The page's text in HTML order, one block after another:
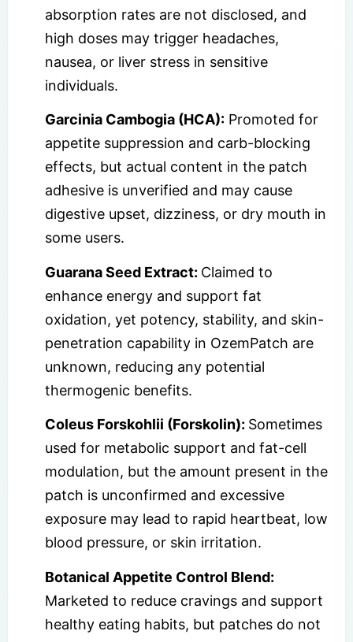
absorption rates are not disclosed, and
high doses may trigger headaches,
nausea, or liver stress in sensitive
individuals.
Garcinia Cambogia (HCA): Promoted for
appetite suppression and carb-blocking
effects, but actual content in the patch
adhesive is unverified and may cause
digestive upset, dizziness, or dry mouth in
some users.
Guarana Seed Extract: Claimed to
enhance energy and support fat
oxidation, yet potency, stability, and skin-
penetration capability in OzemPatch are
unknown, reducing any potential
thermogenic benefits.
Coleus Forskohlii (Forskolin): Sometimes
used for metabolic support and fat-cell
modulation, but the amount present in the
patch is unconfirmed and excessive
exposure may lead to rapid heartbeat, low
blood pressure, or skin irritation.
Botanical Appetite Control Blend:
Marketed to reduce cravings and support
healthy eating habits, but patches do not